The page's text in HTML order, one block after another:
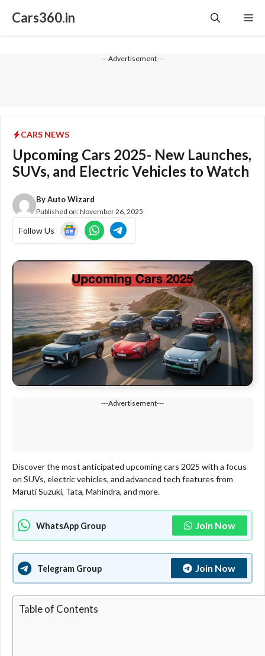
Cars360.in
---Advertisement---
CARS NEWS
Upcoming Cars 2025- New Launches,
SUVs, and Electric Vehicles to Watch
ByAuto Wizard
Published on:November 26, 2025
Follow Us
---Advertisement---
Discover the most anticipated upcoming cars 2025 with a focus
on SUVs, electric vehicles, and advanced tech features from
Maruti Suzuki, Tata, Mahindra, and more.
WhatsApp Group Join Now
Telegram Group Join Now
Table of Contents